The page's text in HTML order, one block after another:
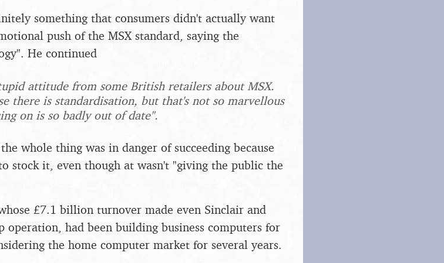
something that consumers didn't actually want
push of the MSX standard, saying the
He continued
attitude from some British retailers about MSX.
there is standardisation, but that's not so marvellous
on is so badly out of date".
whole thing was in danger of succeeding because
stock it, even though at wasn't "giving the public the
£7.1 billion turnover made even Sinclair and
operation, had been building business computers for
the home computer market for several years.